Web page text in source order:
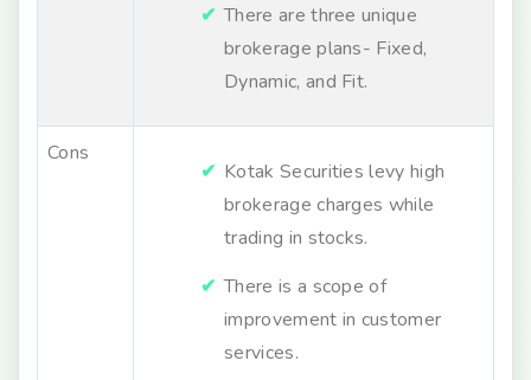
There are three unique
brokerage plans- Fixed,
Dynamic, and Fit.
Cons
Kotak Securities levy high
brokerage charges while
trading in stocks.
There is a scope of
improvement in customer
services.